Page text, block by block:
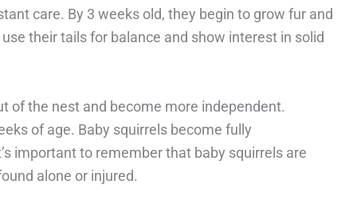
care. By 3 weeks old, they begin to grow fur and
their tails for balance and show interest in solid
of the nest and become more independent.
of age. Baby squirrels become fully
important to remember that baby squirrels are
alone or injured.